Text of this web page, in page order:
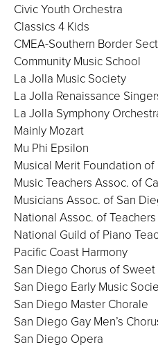
Civic Youth Orchestra
Classics 4 Kids
CMEA-Southern Border
Community Music School
La Jolla Music Society
La Jolla Renaissance
La Jolla Symphony
Mainly Mozart
Mu Phi Epsilon
Musical Merit Foundation
Music Teachers Assoc. of
Musicians Assoc. of San
National Assoc. of
National Guild of Piano
Pacific Coast Harmony
San Diego Chorus of
San Diego Early Music
San Diego Master Chorale
San Diego Gay Men’s
San Diego Opera